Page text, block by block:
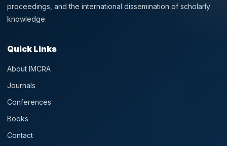
proceedings, and the international dissemination of scholarly
knowledge.
Quick Links
About IMCRA
Journals
Conferences
Books
Contact